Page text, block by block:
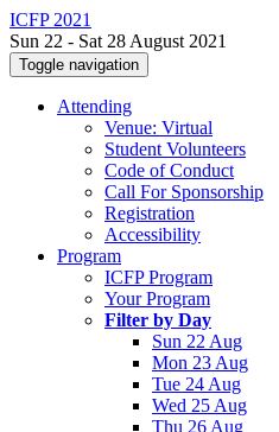
ICFP 2021
Sun 22 - Sat 28 August 2021
Toggle navigation
Attending
Venue: Virtual
Student Volunteers
Code of Conduct
Call For Sponsorship
Registration
Accessibility
Program
ICFP Program
Your Program
Filter by Day
Sun 22 Aug
Mon 23 Aug
Tue 24 Aug
Wed 25 Aug
Thu 26 Aug